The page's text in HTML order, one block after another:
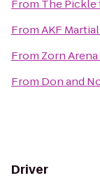
From The Pickle
FromAKF
From Zorn Arena
From Don and
Driver